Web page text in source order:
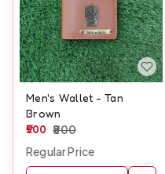
Men's Wallet - Tan
Brown
500 800
Regular Price